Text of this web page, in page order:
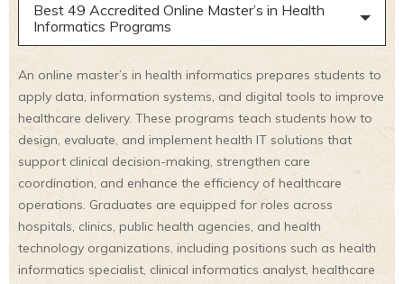
Best 49 Accredited Online Master’s in Health
Informatics Programs
An online master’s in health informatics prepares students to
apply data, information systems, and digital tools to improve
healthcare delivery. These programs teach students how to
design, evaluate, and implement health IT solutions that
support clinical decision-making, strengthen care
coordination, and enhance the efficiency of healthcare
operations. Graduates are equipped for roles across
hospitals, clinics, public health agencies, and health
technology organizations, including positions such as health
informatics specialist, clinical informatics analyst, healthcare